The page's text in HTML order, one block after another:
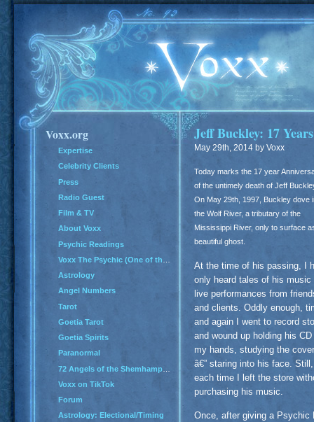
Jeff Buckley: 17
May 29th, 2014 by Voxx
Today marks the 17 year
of the untimely death of Jeff
On May 29th, 1997, Buckley dove
the Wolf River, a tributary of the
Mississippi River, only to surface
beautiful ghost.
At the time of his passing, I
only heard tales of his music
live performances from
and clients. Oddly enough,
and again I went to record
and wound up holding his CD
my hands, studying the
â€” staring into his face. Still,
each time I left the store
purchasing his music.
Once, after giving a Psychic
Voxx.org
Expertise
Celebrity Clients
Press
Radio Guest
Film & TV
About Voxx
Psychic Readings
Astrology
Angel Numbers
Tarot
Goetia Tarot
Goetia Spirits
Paranormal
Voxx on TikTok
Forum
Astrology: Electional/Timing